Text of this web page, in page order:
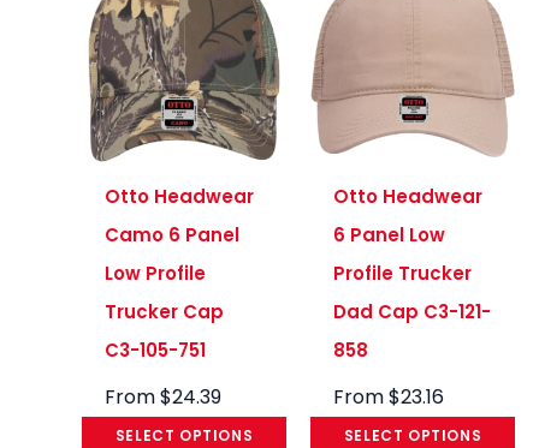
Otto Headwear
Camo 6 Panel
Low Profile
Trucker Cap
C3-105-751
From$24.39
SELECT OPTIONS
Otto Headwear
6 Panel Low
Profile Trucker
Dad Cap C3-121-
858
From$23.16
SELECT OPTIONS